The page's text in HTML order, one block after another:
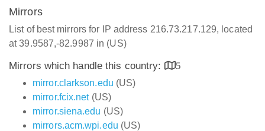
Mirrors
List of best mirrors for IP address 216.73.217.129, located
at 39.9587,-82.9987 in (US)
Mirrors which handle this country:
5
mirror.clarkson.edu (US)
mirror.fcix.net(US)
mirror.siena.edu (US)
mirrors.acm.wpi.edu (US)